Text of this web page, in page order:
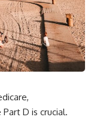
D is crucial.